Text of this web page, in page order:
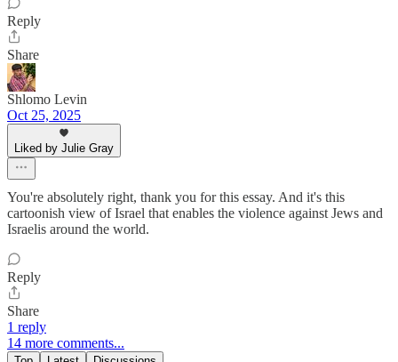
Reply
Share
Shlomo Levin
Oct 25, 2025
Liked by Julie Gray
You're absolutely right, thank you for this essay. And it's this
cartoonish view of Israel that enables the violence against Jews and
Israelis around the world.
Reply
Share
1 reply
14 more comments...